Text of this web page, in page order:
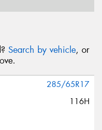
Search by vehicle, or
285/65R17
116H